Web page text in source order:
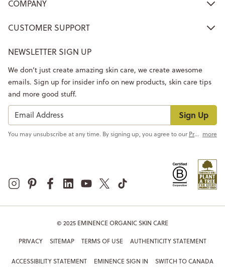
COMPANY
CUSTOMER SUPPORT
NEWSLETTER SIGN UP
Sign Up
We don’t just create amazing skin care, we create awesome
emails. Sign up for insider info on new products, skin care tips
and more good stuff.
You may unsubscribe at any time. By signing up, you agree to ourPrivacy Policy more
© 2025 EMINENCE ORGANIC SKIN CARE
PRIVACY SITEMAP TERMS OF USE AUTHENTICITY STATEMENT
ACCESSIBILITY STATEMENT EMINENCE SIGN IN SWITCH TO CANADA